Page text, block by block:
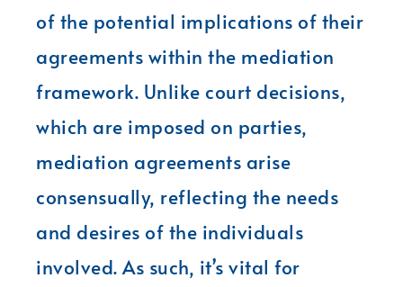
of the potential implications of their
agreements within the mediation
framework. Unlike court decisions,
which are imposed on parties,
mediation agreements arise
consensually, reflecting the needs
and desires of the individuals
involved. As such, it’s vital for